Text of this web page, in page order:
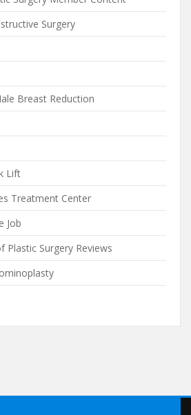
Surgery
Breast Reduction
Lift
Treatment Center
Job
Plastic Surgery Reviews